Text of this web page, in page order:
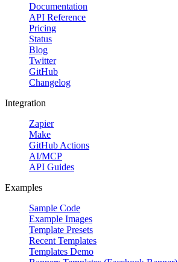
Documentation
API Reference
Pricing
Status
Blog
Twitter
GitHub
Changelog
Integration
Zapier
Make
GitHub Actions
AI/MCP
API Guides
Examples
Sample Code
Example Images
Template Presets
Recent Templates
Templates Demo